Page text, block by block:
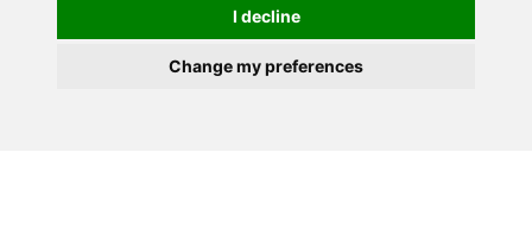
I decline
Change my preferences